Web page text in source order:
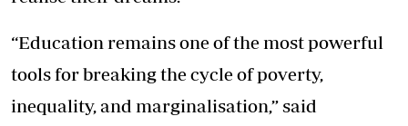
“Education remains one of the most powerful
tools for breaking the cycle of poverty,
inequality, and marginalisation,” said